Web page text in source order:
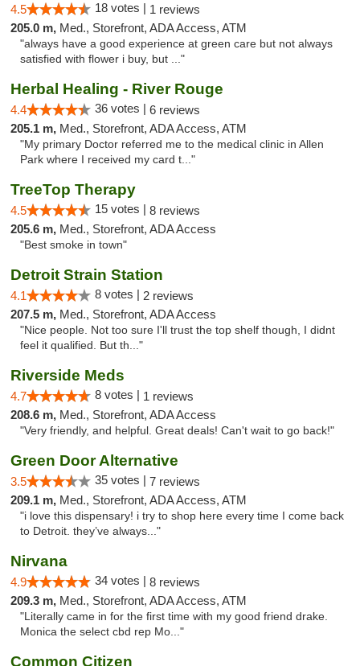
4.5 18 votes | 1 reviews
205.0 m, Med., Storefront, ADA Access, ATM
"always have a good experience at green care but not always
satisfied with flower i buy, but ..."
Herbal Healing - River Rouge
4.4 36 votes | 6 reviews
205.1 m, Med., Storefront, ADA Access, ATM
"My primary Doctor referred me to the medical clinic in Allen
Park where I received my card t..."
TreeTop Therapy
4.5 15 votes | 8 reviews
205.6 m, Med., Storefront, ADA Access
"Best smoke in town"
Detroit Strain Station
4.1 8 votes | 2 reviews
207.5 m, Med., Storefront, ADA Access
"Nice people. Not too sure I'll trust the top shelf though, I didnt
feel it qualified. But th..."
Riverside Meds
4.7 8 votes | 1 reviews
208.6 m, Med., Storefront, ADA Access
"Very friendly, and helpful. Great deals! Can't wait to go back!"
Green Door Alternative
3.5 35 votes | 7 reviews
209.1 m, Med., Storefront, ADA Access, ATM
"i love this dispensary! i try to shop here every time I come back
to Detroit. they’ve always..."
Nirvana
4.9 34 votes | 8 reviews
209.3 m, Med., Storefront, ADA Access, ATM
"Literally came in for the first time with my good friend drake.
Monica the select cbd rep Mo..."
Common Citizen